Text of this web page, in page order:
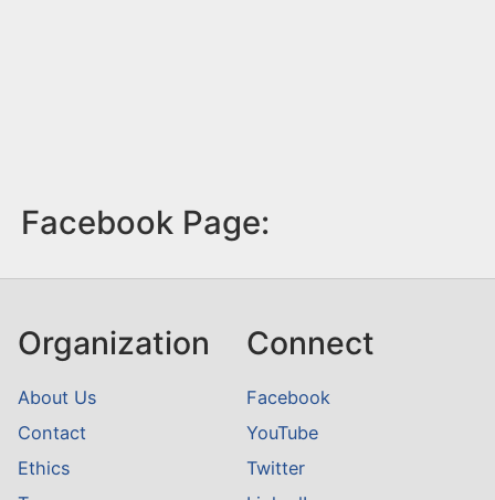
Facebook Page:
Organization
About Us
Contact
Ethics
Connect
Facebook
YouTube
Twitter